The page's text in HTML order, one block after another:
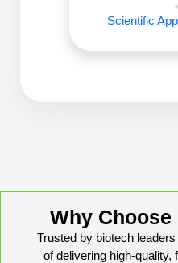
Scientific
Why
Trusted by biotech
of delivering high-